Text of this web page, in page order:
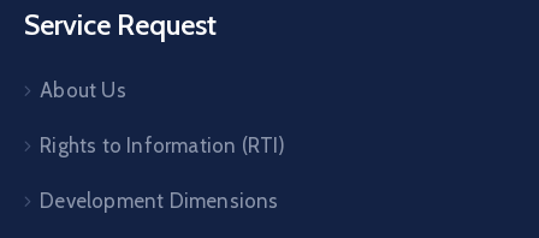
Service Request
About Us
Rights to Information (RTI)
Development Dimensions